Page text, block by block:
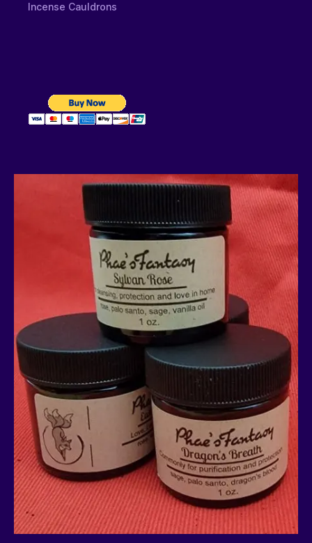
Incense Cauldrons